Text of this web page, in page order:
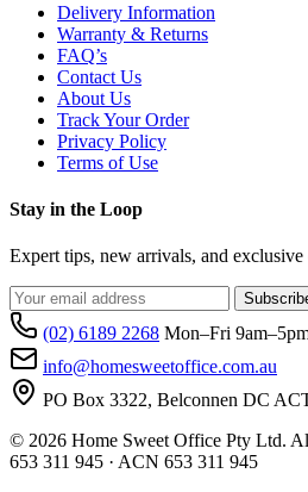
Delivery Information
Warranty & Returns
FAQ’s
Contact Us
About Us
Track Your Order
Privacy Policy
Terms of Use
Stay in the Loop
Expert tips, new arrivals, and
(02) 6189 2268 Mon–Fri
info@homesweetoffice.com.au
PO Box 3322, Belconnen DC
© 2026 Home Sweet Office Pty Ltd.
653 311 945 · ACN 653 311 945